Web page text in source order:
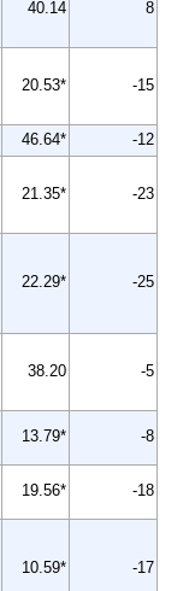
40.14 8
20.53* -15
46.64*
-12
21.35* -23
22.29* -25
38.20 -5
13.79* -8
19.56* -18
10.59* -17